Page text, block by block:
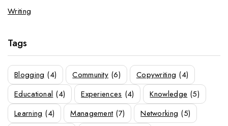
Writing
Tags
Blogging (4) Community (6) Copywriting (4)
Educational (4) Experiences (4) Knowledge (5)
Learning (4) Management (7) Networking (5)